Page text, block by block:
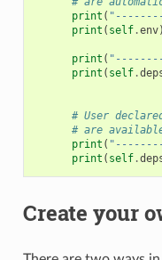
print (
print ( self.env)
print (
print ( self.
# User
# are
print (
print ( self.
Create your